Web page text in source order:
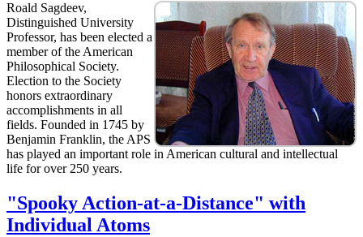
Roald Sagdeev,
Distinguished University
Professor, has been elected a
member of the American
Philosophical Society.
Election to the Society
honors extraordinary
accomplishments in all
fields. Founded in 1745 by
Benjamin Franklin, the APS
has played an important role in American cultural and intellectual
life for over 250 years.
"Spooky Action-at-a-Distance" with
Individual Atoms